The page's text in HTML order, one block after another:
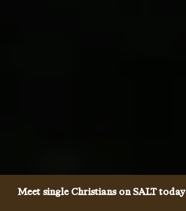
Meet single Christians on SALT today